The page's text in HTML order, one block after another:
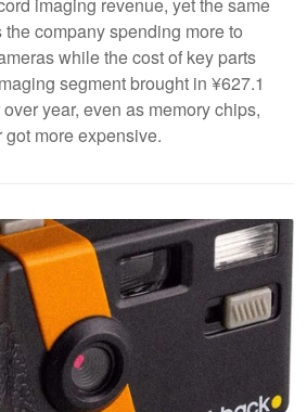
imaging revenue, yet the same
company spending more to
while the cost of key parts
segment brought in ¥627.1
year, even as memory chips,
more expensive.